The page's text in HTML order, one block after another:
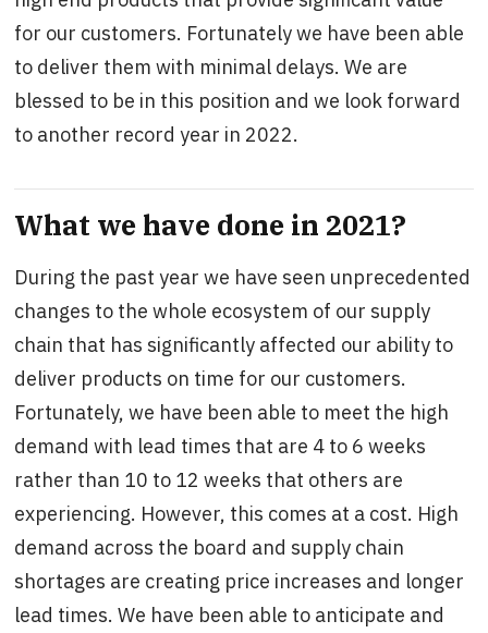
for our customers. Fortunately we have been able
to deliver them with minimal delays. We are
blessed to be in this position and we look forward
to another record year in 2022.
What we have done in 2021?
During the past year we have seen unprecedented
changes to the whole ecosystem of our supply
chain that has significantly affected our ability to
deliver products on time for our customers.
Fortunately, we have been able to meet the high
demand with lead times that are 4 to 6 weeks
rather than 10 to 12 weeks that others are
experiencing. However, this comes at a cost. High
demand across the board and supply chain
shortages are creating price increases and longer
lead times. We have been able to anticipate and